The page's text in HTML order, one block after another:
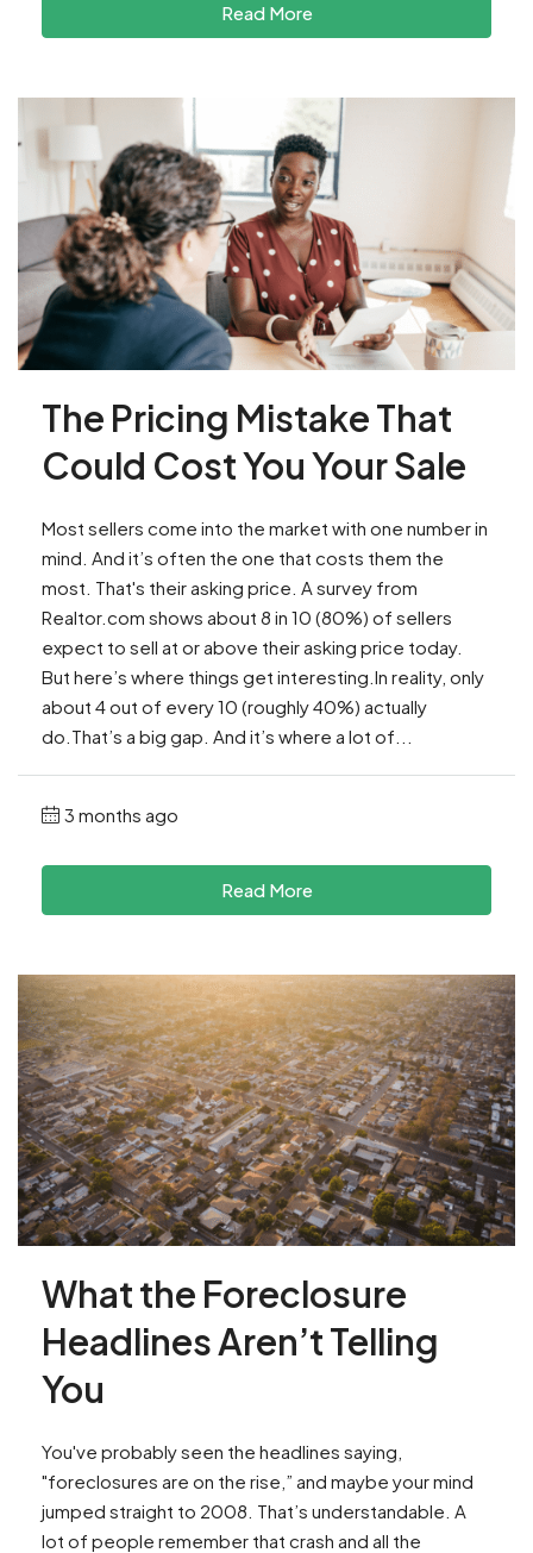
Read More
The Pricing Mistake That
Could Cost You Your Sale
Most sellers come into the market with one number in
mind. And it’s often the one that costs them the
most. That's their asking price. A survey from
Realtor.com shows about 8 in 10 (80%) of sellers
expect to sell at or above their asking price today.
But here’s where things get interesting.In reality, only
about 4 out of every 10 (roughly 40%) actually
do.That’s a big gap. And it’s where a lot of...
3 months ago
Read More
What the Foreclosure
Headlines Aren’t Telling
You
You've probably seen the headlines saying,
"foreclosures are on the rise,” and maybe your mind
jumped straight to 2008. That’s understandable. A
lot of people remember that crash and all the